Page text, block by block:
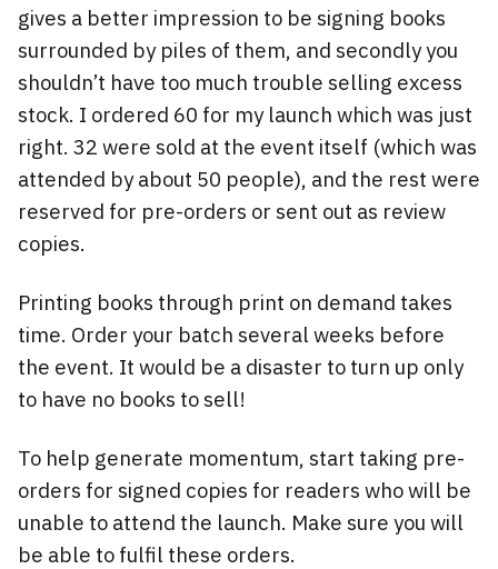
gives a better impression to be signing books
surrounded by piles of them, and secondly you
shouldn’t have too much trouble selling excess
stock. I ordered 60 for my launch which was just
right. 32 were sold at the event itself (which was
attended by about 50 people), and the rest were
reserved for pre-orders or sent out as review
copies.
Printing books through print on demand takes
time. Order your batch several weeks before
the event. It would be a disaster to turn up only
to have no books to sell!
To help generate momentum, start taking pre-
orders for signed copies for readers who will be
unable to attend the launch. Make sure you will
be able to fulfil these orders.